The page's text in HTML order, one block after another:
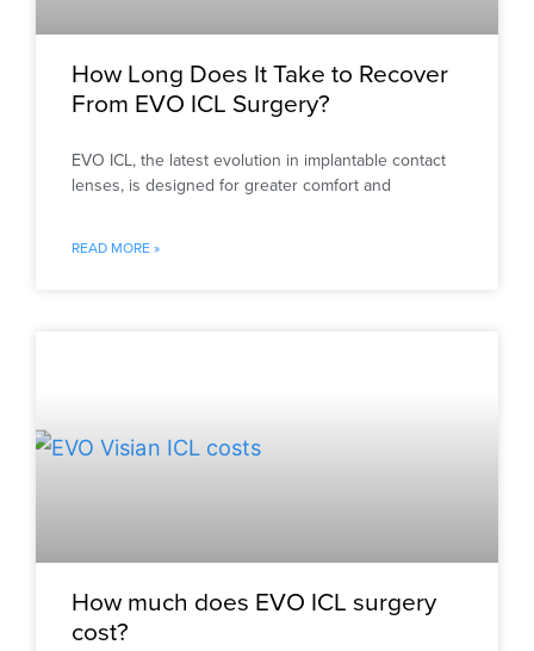
How Long Does It Take to Recover
From EVO ICL Surgery?
EVO ICL, the latest evolution in implantable contact
lenses, is designed for greater comfort and
READ MORE »
How much does EVO ICL surgery
cost?